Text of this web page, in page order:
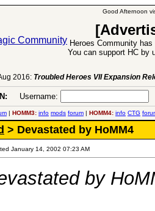
Good Afternoon
Heroes Community
You can support HC by
2016: Troubled Heroes VII Expansion
Username:
| HOMM3: info mods forum | HOMM4: info CTG
> Devastated by HoMM4
January 14, 2002 07:23 AM
by